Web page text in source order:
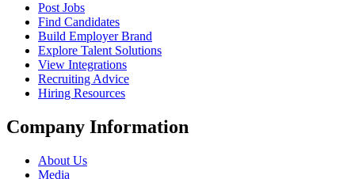
Post Jobs
Find Candidates
Build Employer Brand
Explore Talent Solutions
View Integrations
Recruiting Advice
Hiring Resources
Company Information
About Us
Media